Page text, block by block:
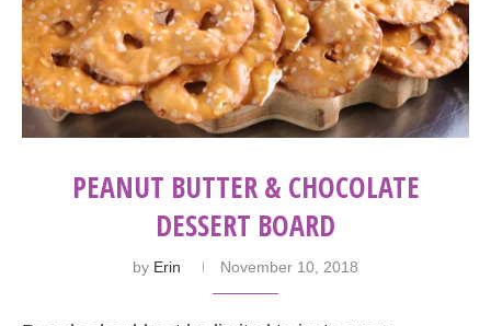
PEANUT BUTTER & CHOCOLATE
DESSERT BOARD
by Erin November 10, 2018